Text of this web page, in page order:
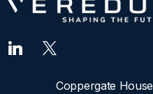
Coppergate House